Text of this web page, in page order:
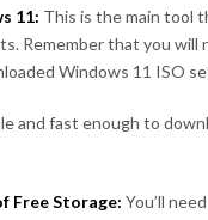
11: This is the main tool
Remember that you
Windows 11 ISO
and fast enough to
Free Storage: You’ll